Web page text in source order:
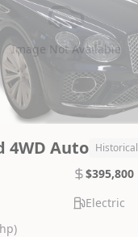
Image Not Available
4WD Auto Historical
$395,800
Electric